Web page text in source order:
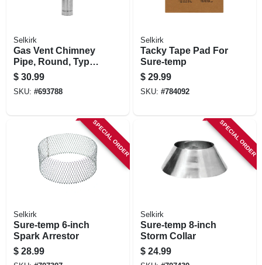
Selkirk
Gas Vent Chimney
Pipe, Round, Type
B, 4 X 36-in.
$ 30.99
SKU: #693788
Selkirk
Tacky Tape Pad For
Sure-temp
$ 29.99
SKU: #784092
SPECIAL ORDER
Selkirk
Sure-temp 6-inch
Spark Arrestor
$ 28.99
SPECIAL ORDER
Selkirk
Sure-temp 8-inch
Storm Collar
$ 24.99